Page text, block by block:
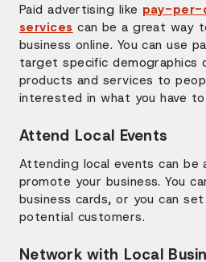
Paid advertising like pay-per-
services can be a great way
business online. You can use
target specific demographics
products and services to
interested in what you have
Attend Local Events
Attending local events can be
promote your business. You
business cards, or you can
potential customers.
Network with Local